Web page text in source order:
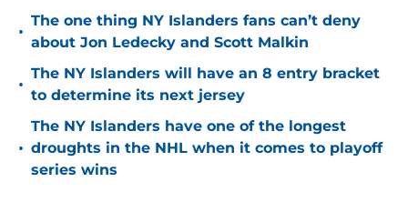
•
The one thing NY Islanders fans can’t deny
about Jon Ledecky and Scott Malkin
•
The NY Islanders will have an 8 entry bracket
to determine its next jersey
•
The NY Islanders have one of the longest
droughts in the NHL when it comes to playoff
series wins